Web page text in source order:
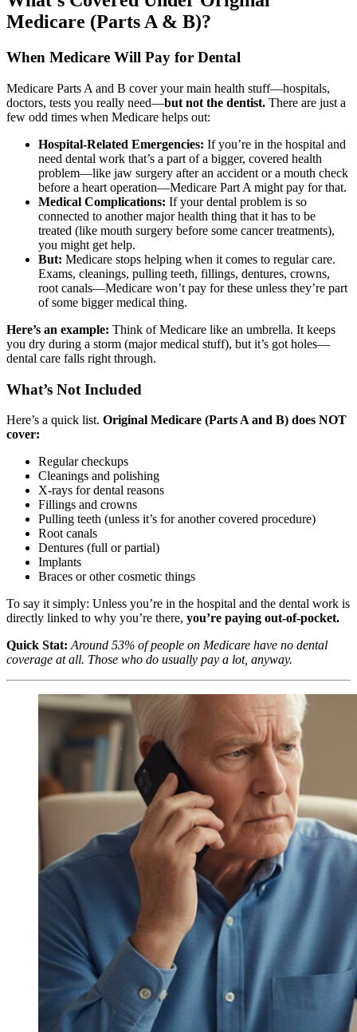
Medicare (Parts A & B)?
When Medicare Will Pay for Dental
Medicare Parts A and B cover your main health stuff—hospitals,
doctors, tests you really need—but not the dentist. There are just a
few odd times when Medicare helps out:
Hospital-Related Emergencies: If you’re in the hospital and
need dental work that’s a part of a bigger, covered health
problem—like jaw surgery after an accident or a mouth check
before a heart operation—Medicare Part A might pay for that.
Medical Complications: If your dental problem is so
connected to another major health thing that it has to be
treated (like mouth surgery before some cancer treatments),
you might get help.
But: Medicare stops helping when it comes to regular care.
Exams, cleanings, pulling teeth, fillings, dentures, crowns,
root canals—Medicare won’t pay for these unless they’re part
of some bigger medical thing.
Here’s an example: Think of Medicare like an umbrella. It keeps
you dry during a storm (major medical stuff), but it’s got holes—
dental care falls right through.
What’s Not Included
Here’s a quick list. Original Medicare (Parts A and B) does NOT
cover:
Regular checkups
Cleanings and polishing
X-rays for dental reasons
Fillings and crowns
Pulling teeth (unless it’s for another covered procedure)
Root canals
Dentures (full or partial)
Implants
Braces or other cosmetic things
To say it simply: Unless you’re in the hospital and the dental work is
directly linked to why you’re there, you’re paying out-of-pocket.
Quick Stat: Around 53% of people on Medicare have no dental
coverage at all. Those who do usually pay a lot, anyway.